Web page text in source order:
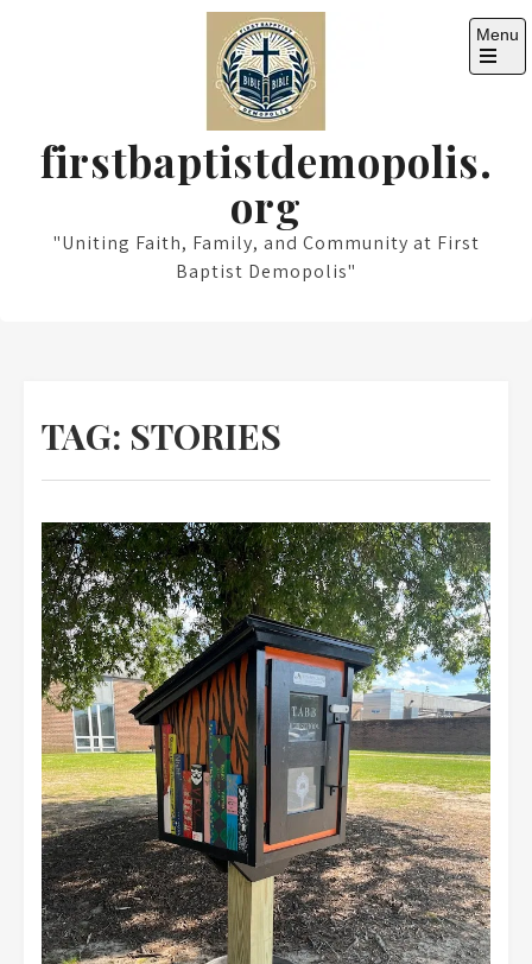
firstbaptistdemopolis.
org
"Uniting Faith, Family, and Community at First
Baptist Demopolis"
Menu
Open
TAG: STORIES